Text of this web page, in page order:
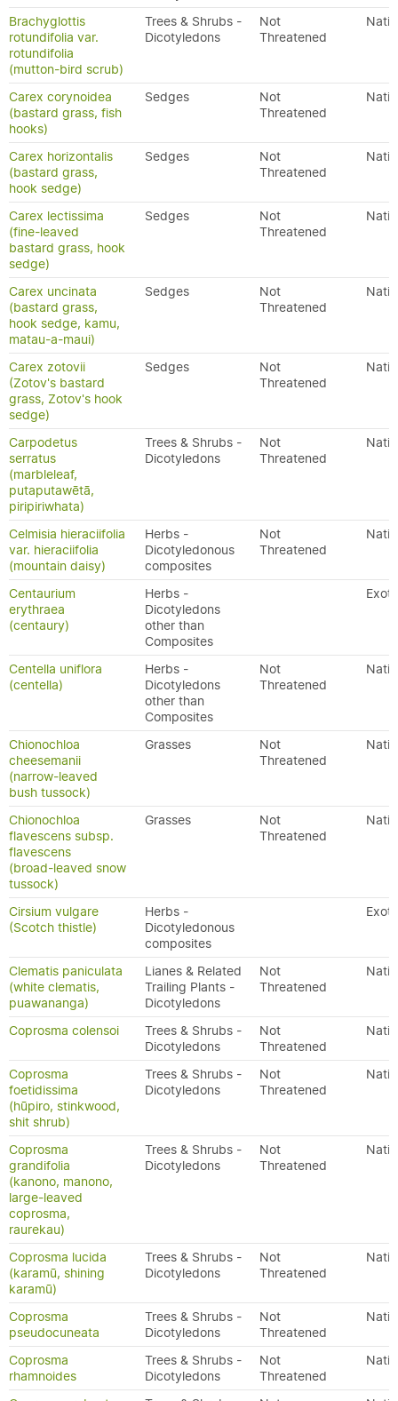
Brachyglottis
rotundifolia var.
rotundifolia
(mutton-bird scrub)
Trees & Shrubs -
Dicotyledons
Not
Threatened
Carex corynoidea
(bastard grass, fish
hooks)
Sedges
Not
Threatened
Carex horizontalis
(bastard grass,
hook sedge)
Sedges
Not
Threatened
Carex lectissima
(fine-leaved
bastard grass, hook
sedge)
Sedges
Not
Threatened
Carex uncinata
(bastard grass,
hook sedge, kamu,
matau-a-maui)
Sedges
Not
Threatened
Carex zotovii
(Zotov's bastard
grass, Zotov's hook
sedge)
Sedges
Not
Threatened
Carpodetus
serratus
(marbleleaf,
putaputawētā,
piripiriwhata)
Trees & Shrubs -
Dicotyledons
Not
Threatened
Celmisia hieraciifolia
var. hieraciifolia
(mountain daisy)
Herbs -
Dicotyledonous
composites
Not
Threatened
Centaurium
erythraea
(centaury)
Herbs -
Dicotyledons
other than
Composites
Centella uniflora
(centella)
Herbs -
Dicotyledons
other than
Composites
Not
Threatened
Chionochloa
cheesemanii
(narrow-leaved
bush tussock)
Grasses
Not
Threatened
Chionochloa
flavescens subsp.
flavescens
(broad-leaved snow
tussock)
Grasses
Not
Threatened
Cirsium vulgare
(Scotch thistle)
Herbs -
Dicotyledonous
composites
Clematis paniculata
(white clematis,
puawananga)
Lianes & Related
Trailing Plants -
Dicotyledons
Not
Threatened
Coprosma colensoi
Trees & Shrubs -
Dicotyledons
Not
Threatened
Coprosma
foetidissima
(hūpiro, stinkwood,
shit shrub)
Trees & Shrubs -
Dicotyledons
Not
Threatened
Coprosma
grandifolia
(kanono, manono,
large-leaved
coprosma,
raurekau)
Trees & Shrubs -
Dicotyledons
Not
Threatened
Coprosma lucida
(karamū, shining
karamū)
Trees & Shrubs -
Dicotyledons
Not
Threatened
Coprosma
pseudocuneata
Trees & Shrubs -
Dicotyledons
Not
Threatened
Coprosma
rhamnoides
Trees & Shrubs -
Dicotyledons
Not
Threatened